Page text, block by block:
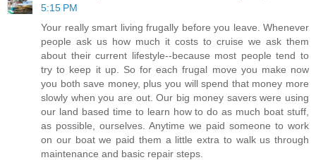
5:15 PM
Your really smart living frugally before you leave. Whenever
people ask us how much it costs to cruise we ask them
about their current lifestyle--because most people tend to
try to keep it up. So for each frugal move you make now
you both save money, plus you will spend that money more
slowly when you are out. Our big money savers were using
our land based time to learn how to do as much boat stuff,
as possible, ourselves. Anytime we paid someone to work
on our boat we paid them a little extra to walk us through
maintenance and basic repair steps.